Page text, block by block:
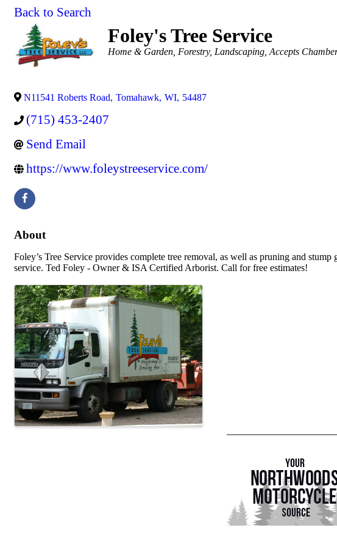
Back to Search
Foley's Tree Service
Categories
Home & Garden Forestry Landscaping Accepts
N11541 Roberts Road, Tomahawk, WI, 54487
(715) 453-2407
Send Email
https://www.foleystreeservice.com/
About
Foley’s Tree Service provides complete tree removal, as well as pruning and
service. Ted Foley - Owner & ISA Certified Arborist. Call for free estimates!
Images